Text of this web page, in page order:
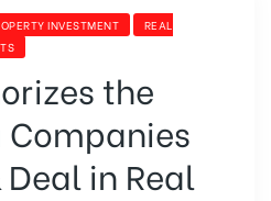
INVESTMENT
REAL
the
in Real